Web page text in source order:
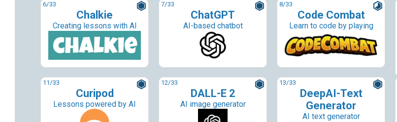
6/33
Chalkie
Creating lessons with AI
7/33
ChatGPT
AI-based chatbot
8/33
Code Combat
Learn to code by playing
11/33
Curipod
Lessons powered by AI
12/33
DALL-E 2
AI image generator
13/33
DeepAI-Text
Generator
AI text generator